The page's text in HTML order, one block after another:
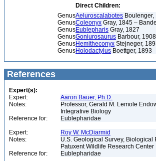
Direct Children:
GenusAeluroscalabotes Boulenger,
GenusColeonyx Gray, 1845 –
GenusEublepharis Gray, 1827
GenusGoniurosaurus Barbour, 1908
GenusHemitheconyx Stejneger,
GenusHolodactylus Boettger, 1893
References
Expert(s):
Expert:
Aaron Bauer, Ph.D.
Notes:
Professor, Gerald M. Lemole
Integrative Biology
Reference for:
Eublepharidae
Expert:
Roy W. McDiarmid
Notes:
U.S. Geological Survey, Biological
Patuxent Wildlife Research Center
Reference for:
Eublepharidae